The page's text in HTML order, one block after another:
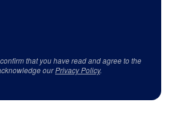
that you have read and agree to the
ourPrivacy Policy.